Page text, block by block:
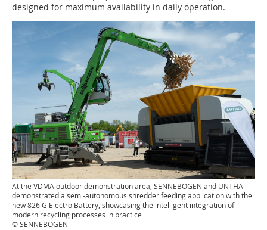
designed for maximum availability in daily operation.
At the VDMA outdoor demonstration area, SENNEBOGEN and UNTHA
demonstrated a semi-autonomous shredder feeding application with the
new 826 G Electro Battery, showcasing the intelligent integration of
modern recycling processes in practice
© SENNEBOGEN